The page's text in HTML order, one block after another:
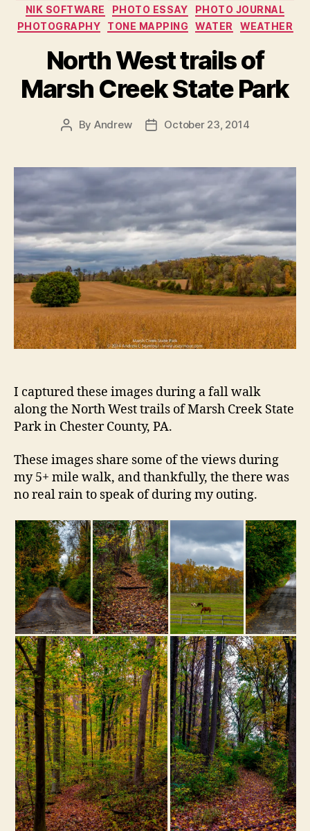
NIK SOFTWARE
PHOTO ESSAY
PHOTO JOURNAL
PHOTOGRAPHY
TONE MAPPING WATER WEATHER
North West trails of
Marsh Creek State Park
Post
By Andrew
PostOctober 23, 2014
I captured these images during a fall walk
along the North West trails of Marsh Creek State
Park in Chester County, PA.
These images share some of the views during
my 5+ mile walk, and thankfully, the there was
no real rain to speak of during my outing.